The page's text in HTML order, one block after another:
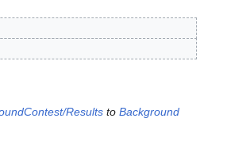
Resultsto Background